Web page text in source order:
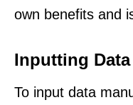
own benefits and
Inputting
To input data